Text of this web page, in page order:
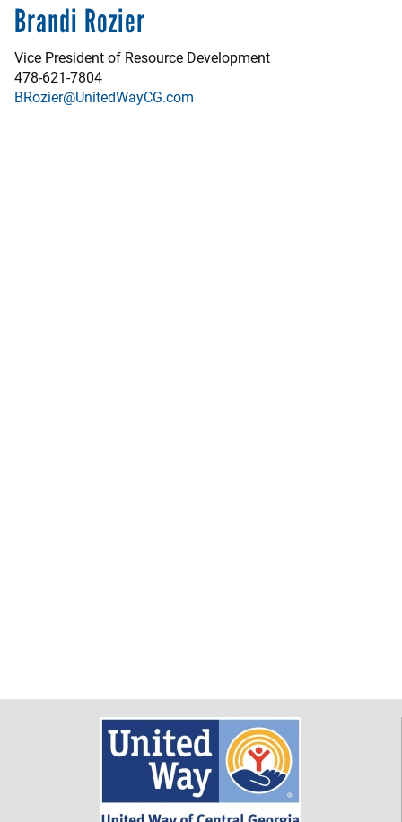
Brandi Rozier
Vice President of Resource Development
478-621-7804
BRozier@UnitedWayCG.com